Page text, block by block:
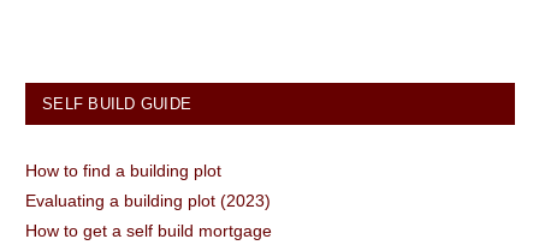
SELF BUILD GUIDE
How to find a building plot
Evaluating a building plot (2023)
How to get a self build mortgage